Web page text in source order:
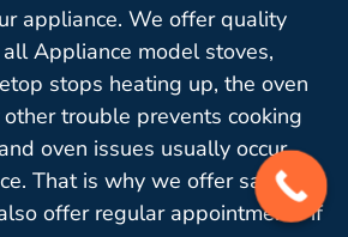
appliance. We offer quality
Appliance model stoves,
stops heating up, the oven
trouble prevents cooking
oven issues usually occur
That is why we offer same-
offer regular appointments if